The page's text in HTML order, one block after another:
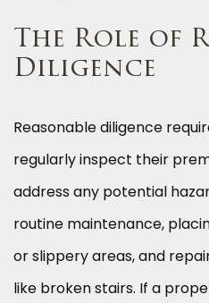
The Role of
Diligence
Reasonable diligence
regularly inspect their
address any potential
routine maintenance,
or slippery areas, and
like broken stairs. If a